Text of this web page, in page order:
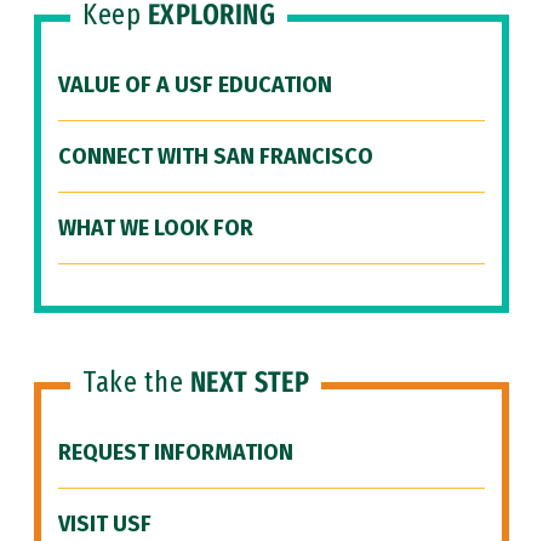
Keep EXPLORING
VALUE OF A USF EDUCATION
CONNECT WITH SAN FRANCISCO
WHAT WE LOOK FOR
Take the NEXT STEP
REQUEST INFORMATION
VISIT USF